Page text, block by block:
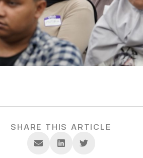
SHARE THIS ARTICLE